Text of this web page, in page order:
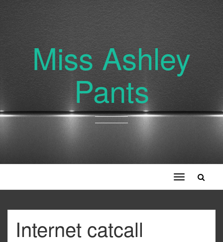
Miss Ashley
Pants
Toggle
navigation
Internet catcall